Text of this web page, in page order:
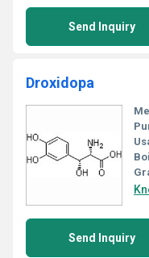
Send Inquiry
Droxidopa
Send Inquiry